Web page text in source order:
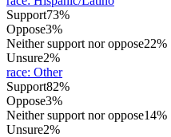
Support73%
Oppose3%
Neither support nor oppose22%
Unsure2%
race: Other
Support82%
Oppose3%
Neither support nor oppose14%
Unsure2%